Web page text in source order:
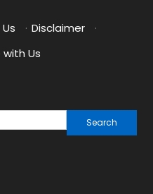
· Disclaimer
·
Us
Search
for: